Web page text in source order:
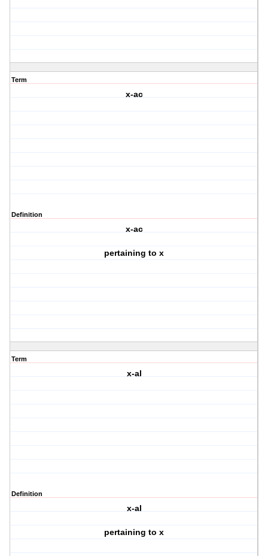
Term
x-ac
Definition
x-ac
pertaining to x
Term
x-al
Definition
x-al
pertaining to x